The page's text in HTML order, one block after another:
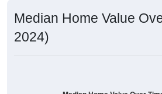
Median Home Value
2024)